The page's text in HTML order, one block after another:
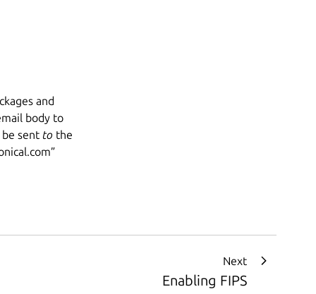
and
body to
sent to the
”
Next
Enabling FIPS